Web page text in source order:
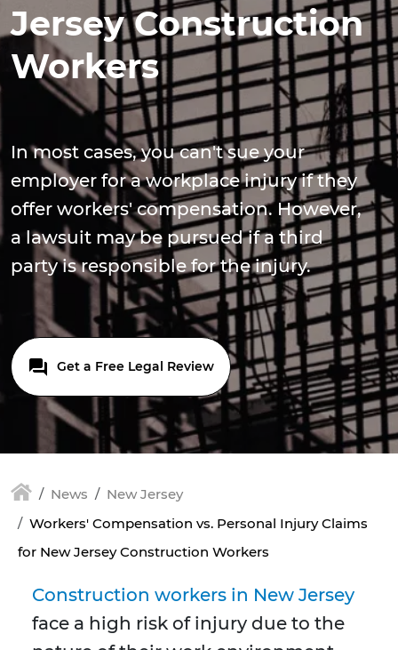
Jersey Construction
Workers
In most cases, you can't sue your
employer for a workplace injury if they
offer workers' compensation. However,
a lawsuit may be pursued if a third
party is responsible for the injury.
Get a Free Legal Review
News
New Jersey
Workers' Compensation vs. Personal Injury Claims
for New Jersey Construction Workers
Construction workers in New Jersey
face a high risk of injury due to the